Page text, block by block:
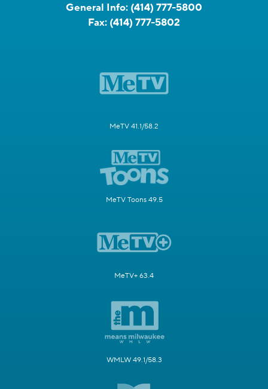
General Info: (414) 777-5800
Fax: (414) 777-5802
MeTV 41.1/58.2
MeTV Toons 49.5
MeTV+ 63.4
WMLW 49.1/58.3